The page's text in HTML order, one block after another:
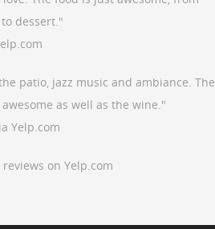
dessert."
patio, jazz music and ambiance. The
as well as the wine."
Yelp.com
on Yelp.com